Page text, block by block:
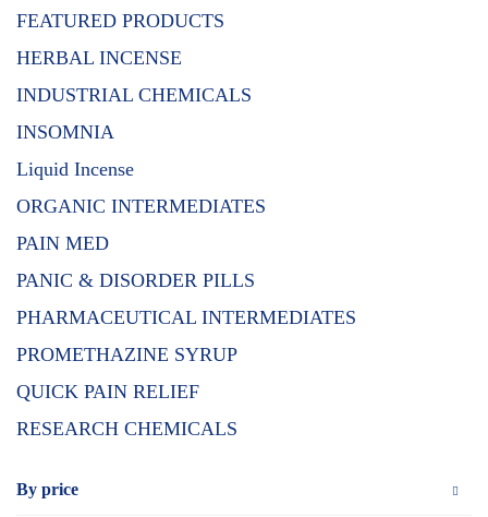
FEATURED PRODUCTS
HERBAL INCENSE
INDUSTRIAL CHEMICALS
INSOMNIA
Liquid Incense
ORGANIC INTERMEDIATES
PAIN MED
PANIC & DISORDER PILLS
PHARMACEUTICAL INTERMEDIATES
PROMETHAZINE SYRUP
QUICK PAIN RELIEF
RESEARCH CHEMICALS
By price